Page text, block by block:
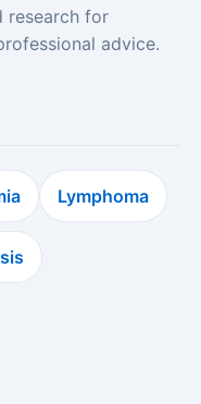
research for
advice.
Lymphoma